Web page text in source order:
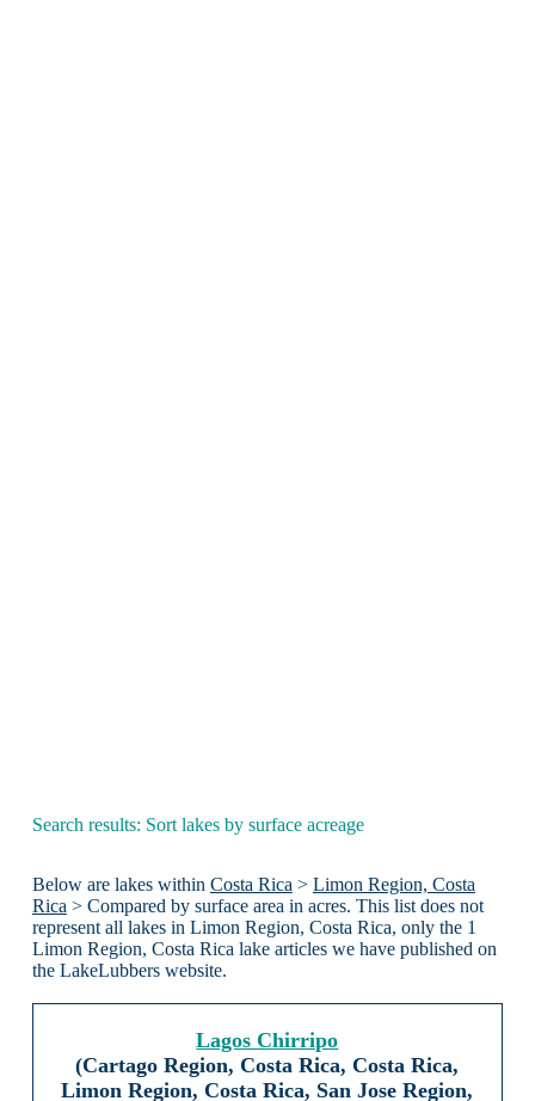
Search results: Sort lakes by surface acreage
Below are lakes within Costa Rica> Limon Region, Costa
Rica> Compared by surface area in acres. This list does not
represent all lakes in Limon Region, Costa Rica, only the 1
Limon Region, Costa Rica lake articles we have published on
the LakeLubbers website.
Lagos Chirripo
(Cartago Region, Costa Rica, Costa Rica,
Limon Region, Costa Rica, San Jose Region,